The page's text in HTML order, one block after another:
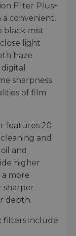
Filter Plus+
a convenient,
black mist
light
haze
sharpness
of film
features 20
and
and
higher
more
sharper
depth.
filters include